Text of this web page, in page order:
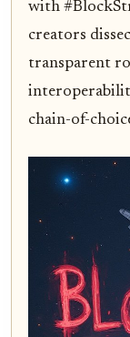
with
creators
transparent
chain-of-